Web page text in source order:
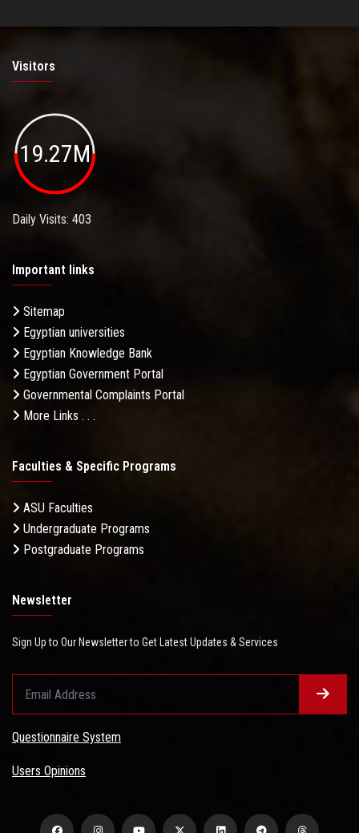
Visitors
19.27M
Daily Visits: 403
Important links
Sitemap
Egyptian universities
Egyptian Knowledge Bank
Egyptian Government Portal
Governmental Complaints Portal
More Links . . .
Faculties & Specific Programs
ASU Faculties
Undergraduate Programs
Postgraduate Programs
Newsletter
Sign Up to Our Newsletter to Get Latest Updates & Services
Questionnaire System
Users Opinions